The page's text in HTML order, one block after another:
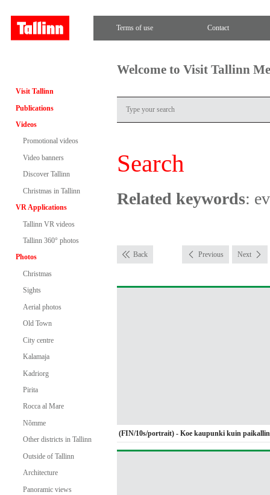
Terms of use Contact
Visit Tallinn
Publications
Videos
Promotional videos
Video banners
Discover Tallinn
Christmas in Tallinn
VR Applications
Tallinn VR videos
Tallinn 360° photos
Photos
Christmas
Sights
Aerial photos
Old Town
City centre
Kalamaja
Kadriorg
Pirita
Rocca al Mare
Nõmme
Other districts in Tallinn
Outside of Tallinn
Architecture
Panoramic views
Welcome to Visit Tallinn
Search
Related keywords:
Back Previous Next
(FIN/10s/portrait) - Koe kaupunki kuin